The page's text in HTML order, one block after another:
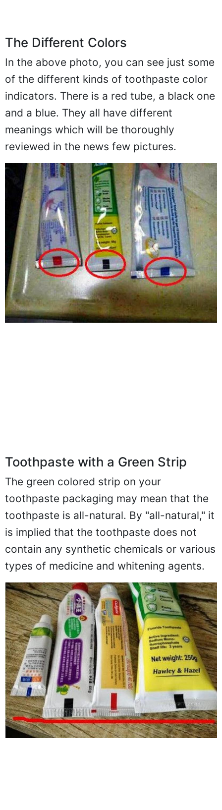
The Different Colors
In the above photo, you can see just some
of the different kinds of toothpaste color
indicators. There is a red tube, a black one
and a blue. They all have different
meanings which will be thoroughly
reviewed in the news few pictures.
Toothpaste with a Green Strip
The green colored strip on your
toothpaste packaging may mean that the
toothpaste is all-natural. By "all-natural," it
is implied that the toothpaste does not
contain any synthetic chemicals or various
types of medicine and whitening agents.